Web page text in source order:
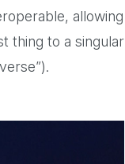
allowing
thing to a singular